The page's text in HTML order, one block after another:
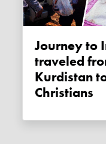
Journey to Iraq: How Sheila
traveled
Kurdistan
Christians